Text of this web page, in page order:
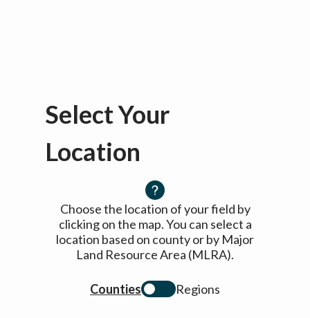
Select Your
Location
Choose the location of your field by
clicking on the map. You can select a
location based on county or by Major
Land Resource Area (MLRA).
Counties Regions